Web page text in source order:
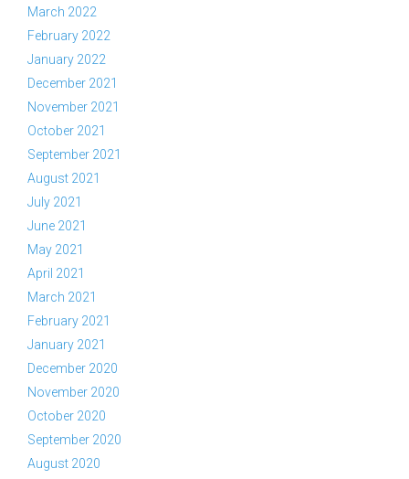
March 2022
February 2022
January 2022
December 2021
November 2021
October 2021
September 2021
August 2021
July 2021
June 2021
May 2021
April 2021
March 2021
February 2021
January 2021
December 2020
November 2020
October 2020
September 2020
August 2020